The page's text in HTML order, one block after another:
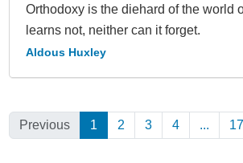
Orthodoxy is the diehard of the world
learns not, neither can it forget.
Aldous Huxley
Previous 1 (Current)
2 3 4 ... 17